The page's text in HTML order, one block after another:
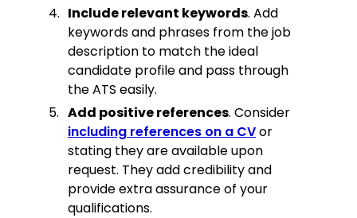
Include relevant keywords. Add
keywords and phrases from the job
description to match the ideal
candidate profile and pass through
the ATS easily.
Add positive references. Consider
including references on a CVor
stating they are available upon
request. They add credibility and
provide extra assurance of your
qualifications.